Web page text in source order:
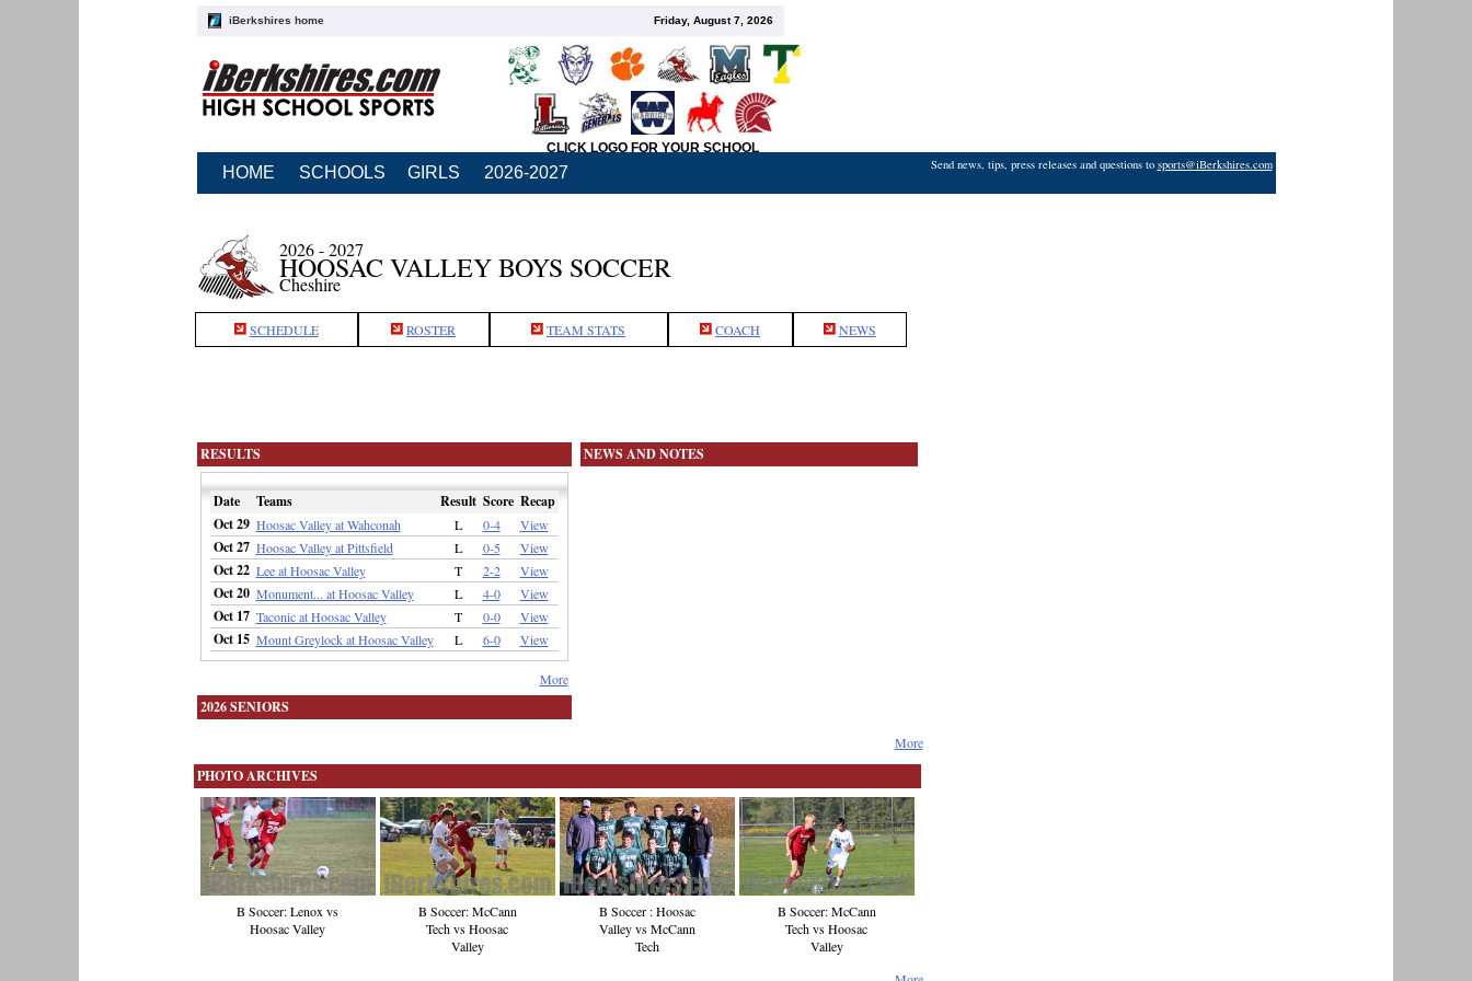
iBerkshires home Friday, August 7, 2026
CLICK LOGO FOR YOUR SCHOOL
HOME SCHOOLS GIRLS 2026-2027 Send news, tips, press releases and questions to sports@iBerkshires.com
2026 - 2027
HOOSAC VALLEY BOYS SOCCER
Cheshire
SCHEDULE ROSTER TEAM STATS COACH NEWS
RESULTS
Date Teams Result Score Recap
Oct 29 Hoosac Valley at Wahconah L 0-4 View
Oct 27 Hoosac Valley at Pittsfield L 0-5 View
Oct 22 Lee at Hoosac Valley T 2-2 View
Oct 20 Monument... at Hoosac Valley L 4-0 View
Oct 17 Taconic at Hoosac Valley T 0-0 View
Oct 15 Mount Greylock at Hoosac Valley L 6-0 View
More
2026 SENIORS
NEWS AND NOTES
More
PHOTO ARCHIVES
B Soccer: Lenox vs
Hoosac Valley
B Soccer: McCann
Tech vs Hoosac
Valley
B Soccer : Hoosac
Valley vs McCann
Tech
B Soccer: McCann
Tech vs Hoosac
Valley